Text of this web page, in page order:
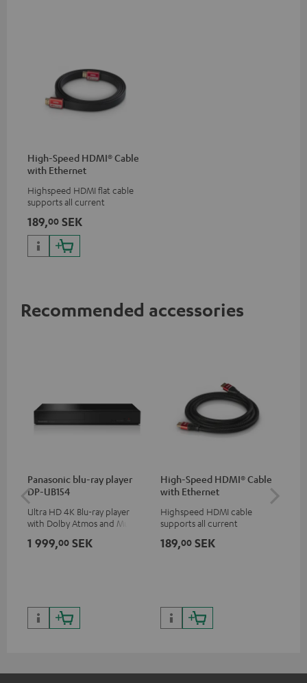
High-Speed HDMI® Cable
with Ethernet
Highspeed HDMI flat cable
supports all current
50/60p and 4K 3D
189,00 SEK
Recommended accessories
Panasonic blu-ray player
DP-UB154
Ultra HD 4K Blu-ray player
with Dolby Atmos and Multi
HDR10+ for superior picture
1 999,00 SEK
High-Speed HDMI® Cable
with Ethernet
Highspeed HDMI cable
supports all current
50/60p and 4K 3D
189,00 SEK